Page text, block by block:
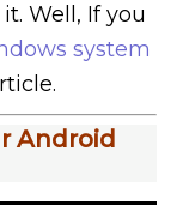
Well, If you
system
Android